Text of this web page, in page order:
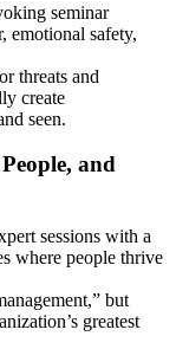
seminar
emotional safety,
threats and
create
seen.
and
sessions with a
where people thrive
but
greatest